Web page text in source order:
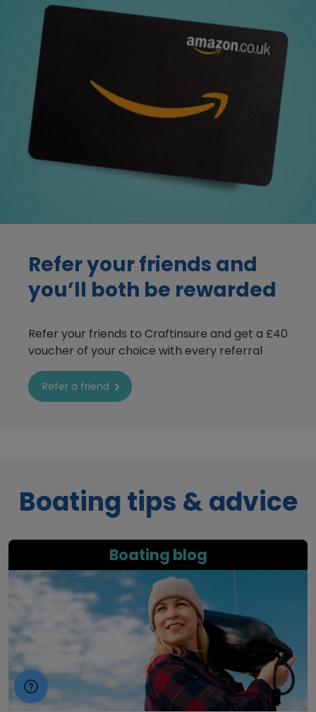
boat insurance refer a friend image
Refer your friends and
you’ll both be rewarded
Refer your friends to Craftinsure and get a £40
voucher of your choice with every referral
Refer a friend
Boating tips & advice
Boating blog
boat insurance blog image